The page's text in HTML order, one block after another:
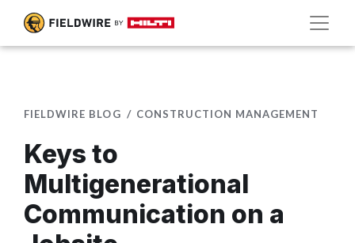
FIELDWIRE BLOG CONSTRUCTION MANAGEMENT
Keys to
Multigenerational
Communication on a